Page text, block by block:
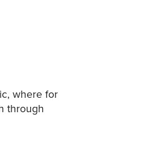
where for
through